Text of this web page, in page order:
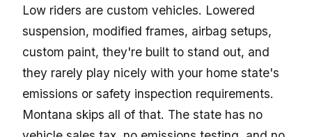
Low riders are custom vehicles. Lowered
suspension, modified frames, airbag setups,
custom paint, they're built to stand out, and
they rarely play nicely with your home state's
emissions or safety inspection requirements.
Montana skips all of that. The state has no